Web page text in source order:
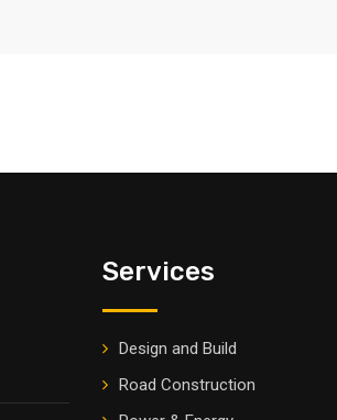
Services
Design and Build
Road Construction